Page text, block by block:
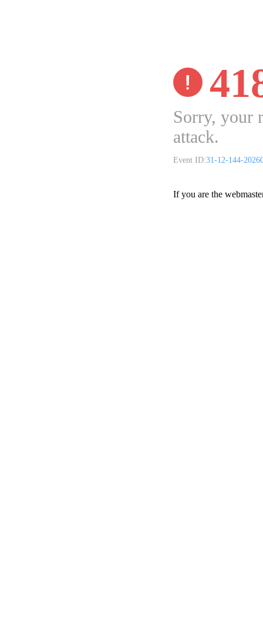
Sorry, your
attack.
Event ID:31-12-144-
If you are the